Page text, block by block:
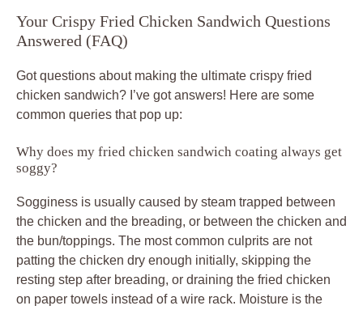
Your Crispy Fried Chicken Sandwich Questions
Answered (FAQ)
Got questions about making the ultimate crispy fried
chicken sandwich? I’ve got answers! Here are some
common queries that pop up:
Why does my fried chicken sandwich coating always get
soggy?
Sogginess is usually caused by steam trapped between
the chicken and the breading, or between the chicken and
the bun/toppings. The most common culprits are not
patting the chicken dry enough initially, skipping the
resting step after breading, or draining the fried chicken
on paper towels instead of a wire rack. Moisture is the